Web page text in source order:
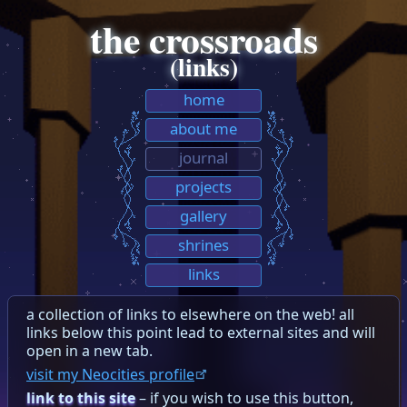
the crossroads
(links)
home
about me
journal
projects
gallery
shrines
links
a collection of links to elsewhere on the web! all
links below this point lead to external sites and will
open in a new tab.
visit my Neocities profile
link to this site– if you wish to use this button,